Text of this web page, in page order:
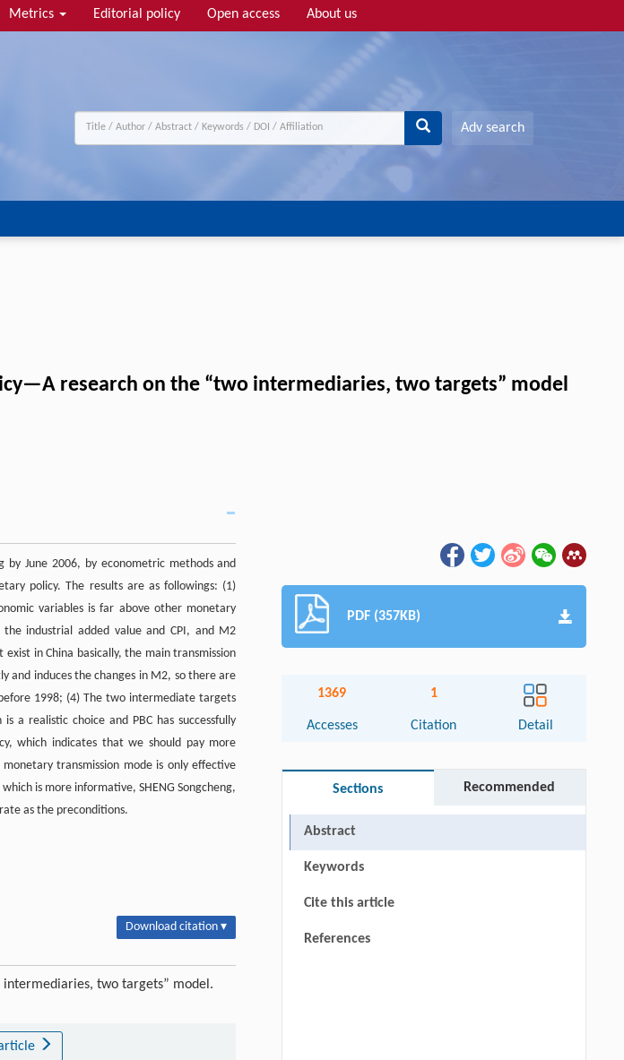
Metrics Editorial policy Open access About us
Adv search
research on the “two intermediaries, two targets” model
by June 2006, by econometric methods and
policy. The results are as followings: (1)
variables is far above other monetary
industrial added value and CPI, and M2
in China basically, the main transmission
and induces the changes in M2, so there are
1998; (4) The two intermediate targets
realistic choice and PBC has successfully
which indicates that we should pay more
transmission mode is only effective
is more informative, SHENG Songcheng,
as the preconditions.
Download citation ▾
two targets” model.
PDF (357KB)
1369
Accesses
1
Citation Detail
Sections Recommended
Abstract
Keywords
Cite this article
References